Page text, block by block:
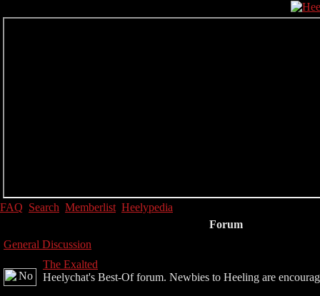
FAQ Search Memberlist Heelypedia
Forum
General Discussion
The Exalted
Heelychat's Best-Of forum. Newbies to Heeling are